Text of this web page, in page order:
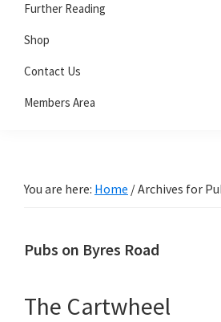
Further Reading
Shop
Contact Us
Members Area
You are here: Home /Archives for
Pubs on Byres Road
The Cartwheel